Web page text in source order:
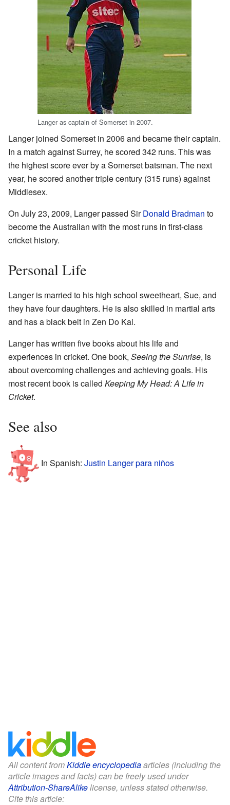
Langer as captain of Somerset in 2007.
Langer joined Somerset in 2006 and became their captain.
In a match against Surrey, he scored 342 runs. This was
the highest score ever by a Somerset batsman. The next
year, he scored another triple century (315 runs) against
Middlesex.
On July 23, 2009, Langer passed SirDonald Bradman to
become the Australian with the most runs in first-class
cricket history.
Personal Life
Langer is married to his high school sweetheart, Sue, and
they have four daughters. He is also skilled in martial arts
and has a black belt in Zen Do Kai.
Langer has written five books about his life and
experiences in cricket. One book, Seeing the Sunrise, is
about overcoming challenges and achieving goals. His
most recent book is called Keeping My Head: A Life in
Cricket.
See also
In Spanish: Justin Langer para niños
All content fromKiddle encyclopediaarticles (including the
article images and facts) can be freely used under
Attribution-ShareAlikelicense, unless stated otherwise.
Cite this article: